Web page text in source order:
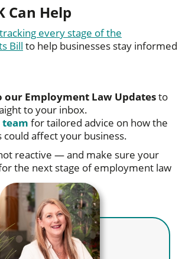
Can Help
every stage of the
Bill to help businesses stay informed
our Employment Law Updatesto
to your inbox.
team for tailored advice on how the
could affect your business.
reactive — and make sure your
the next stage of employment law